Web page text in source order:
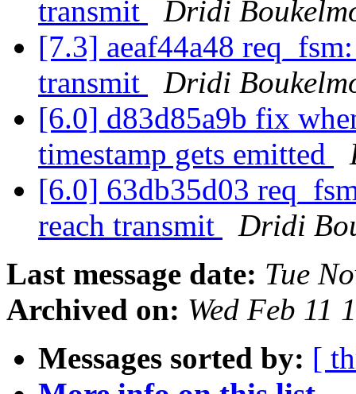
transmit
Dridi
[7.3] aeaf44a48
transmit
Dridi
[6.0] d83d85a9b fix
timestamp gets emitted
[6.0] 63db35d03
reach transmit
Dridi
Last message date: Tue
Archived on: Wed Feb 11
Messages sorted by: [